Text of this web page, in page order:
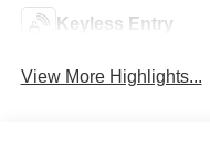
Keyless Entry
View More Highlights...